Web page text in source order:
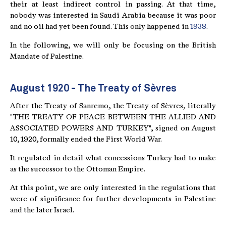
their at least indirect control in passing. At that time,
nobody was interested in Saudi Arabia because it was poor
and no oil had yet been found. This only happened in 1938.
In the following, we will only be focusing on the British
Mandate of Palestine.
August 1920 - The Treaty of Sèvres
After the Treaty of Sanremo, the Treaty of Sèvres, literally
"THE TREATY OF PEACE BETWEEN THE ALLIED AND
ASSOCIATED POWERS AND TURKEY", signed on August
10, 1920, formally ended the First World War.
It regulated in detail what concessions Turkey had to make
as the successor to the Ottoman Empire.
At this point, we are only interested in the regulations that
were of significance for further developments in Palestine
and the later Israel.